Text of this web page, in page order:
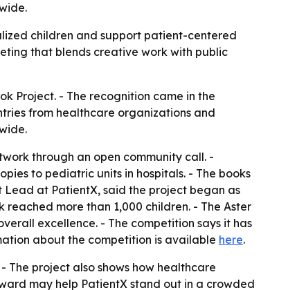
children and support patient-centered
that blends creative work with public
Project. - The recognition came in the
from healthcare organizations and
through an open community call. -
to pediatric units in hospitals. - The books
at PatientX, said the project began as
more than 1,000 children. - The Aster
excellence. - The competition says it has
about the competition is available here.
The project also shows how healthcare
may help PatientX stand out in a crowded